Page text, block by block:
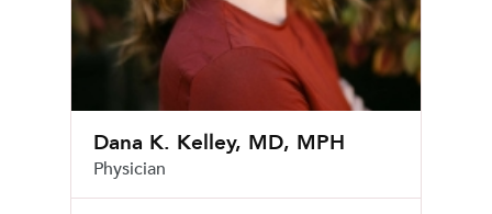
Dana K. Kelley, MD, MPH
Physician